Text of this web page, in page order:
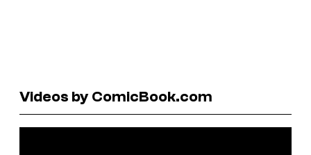
Videos by ComicBook.com